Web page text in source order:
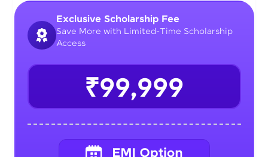
Exclusive Scholarship Fee
Save More with Limited-Time Scholarship
Access
₹99,999